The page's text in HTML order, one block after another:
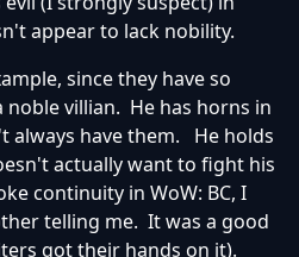
appear to lack nobility.
since they have so
noble villian. He has horns in
always have them. He holds
actually want to fight his
continuity in WoW: BC, I
telling me. It was a good
got their hands on it).